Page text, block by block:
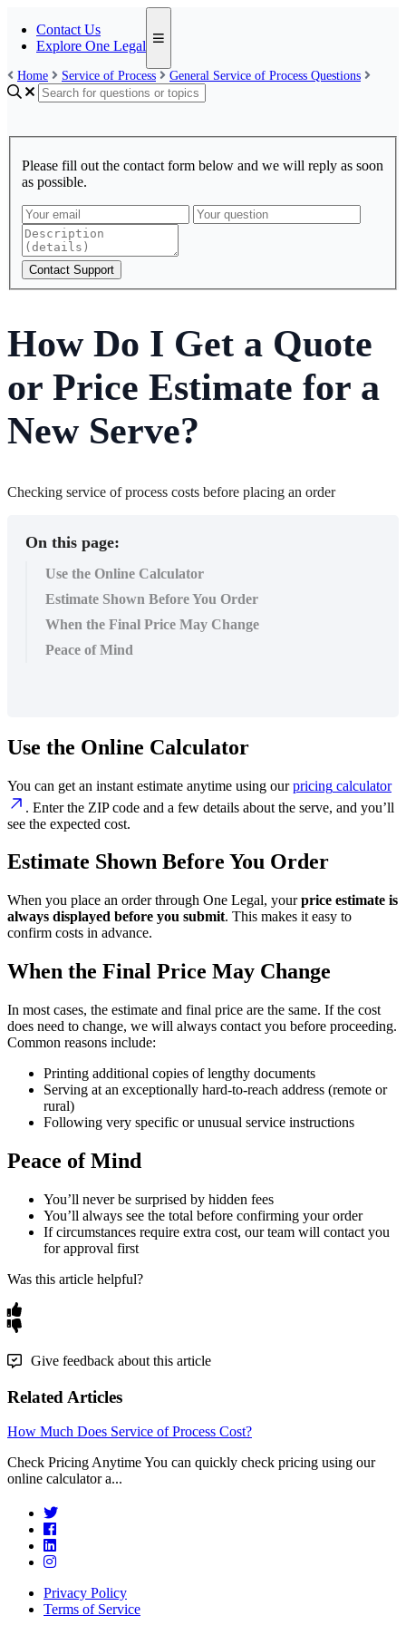
Contact Us
Explore One Legal
Home Service of Process General Service of Process Questions
Please fill out the contact form below and we will reply as soon
as possible.
Contact Support
How Do I Get a Quote
or Price Estimate for a
New Serve?
Checking service of process costs before placing an order
On this page:
Use the Online Calculator
Estimate Shown Before You Order
When the Final Price May Change
Peace of Mind
Use the Online Calculator
You can get an instant estimate anytime using our pricing calculator
. Enter the ZIP code and a few details about the serve, and you’ll
see the expected cost.
Estimate Shown Before You Order
When you place an order through One Legal, your price estimate is
always displayed before you submit. This makes it easy to
confirm costs in advance.
When the Final Price May Change
In most cases, the estimate and final price are the same. If the cost
does need to change, we will always contact you before proceeding.
Common reasons include:
Printing additional copies of lengthy documents
Serving at an exceptionally hard-to-reach address (remote or
rural)
Following very specific or unusual service instructions
Peace of Mind
You’ll never be surprised by hidden fees
You’ll always see the total before confirming your order
If circumstances require extra cost, our team will contact you
for approval first
Was this article helpful?
Give feedback about this article
Related Articles
How Much Does Service of Process Cost?
Check Pricing Anytime You can quickly check pricing using our
online calculator a...
Privacy Policy
Terms of Service